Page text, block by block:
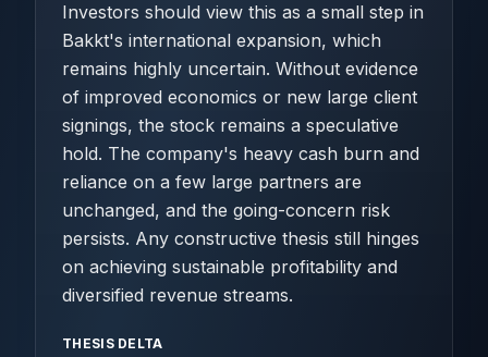
Investors should view this as a small step in
Bakkt's international expansion, which
remains highly uncertain. Without evidence
of improved economics or new large client
signings, the stock remains a speculative
hold. The company's heavy cash burn and
reliance on a few large partners are
unchanged, and the going-concern risk
persists. Any constructive thesis still hinges
on achieving sustainable profitability and
diversified revenue streams.
THESIS DELTA